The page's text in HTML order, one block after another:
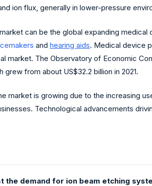
ion flux, generally in lower-pressure
can be the global expanding medical
and hearing aids. Medical device
market. The Observatory of Economic
from about US$32.2 billion in 2021.
market is growing due to the increasing
Technological advancements
demand for ion beam etching